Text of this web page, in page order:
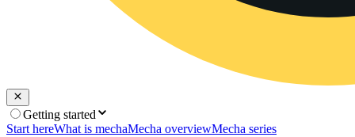
Getting started
Start hereWhat is mechaMecha overviewMecha series